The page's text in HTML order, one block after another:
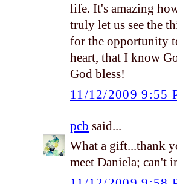
life. It's amazing
truly let us see the
for the opportunity
heart, that I know
God bless!
11/12/2009 9:55
pcb said...
What a gift...thank
meet Daniela; can't